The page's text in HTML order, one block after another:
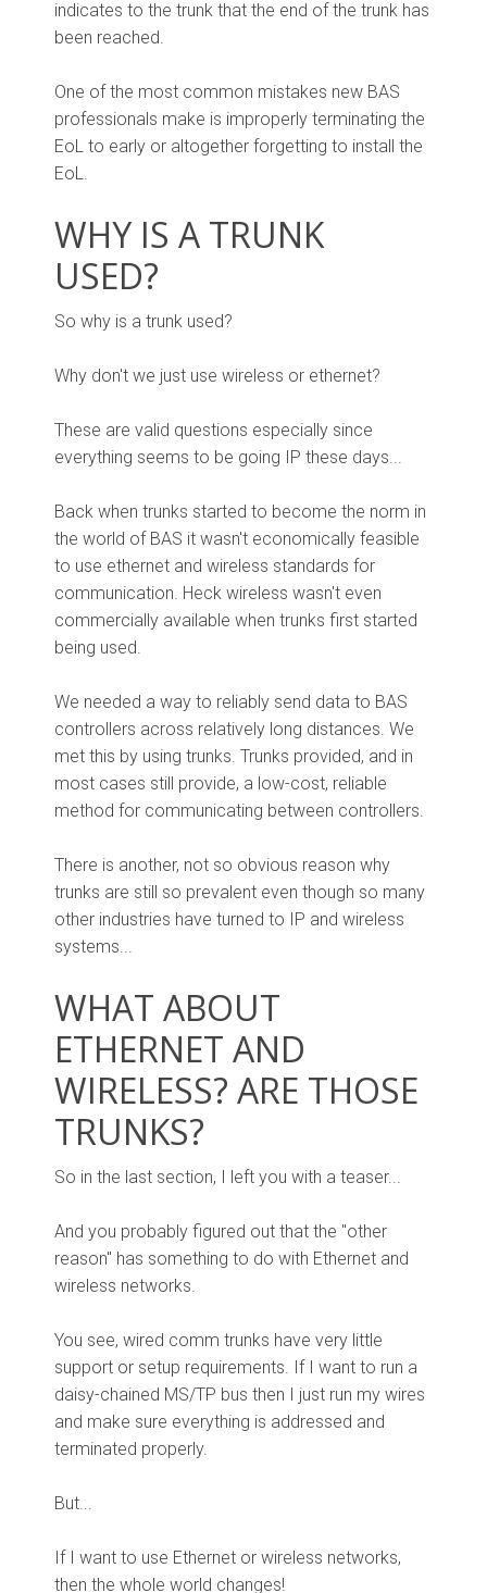
indicates to the trunk that the end of the trunk has
been reached.
One of the most common mistakes new BAS
professionals make is improperly terminating the
EoL to early or altogether forgetting to install the
EoL.
WHY IS A TRUNK
USED?
So why is a trunk used?
Why don't we just use wireless or ethernet?
These are valid questions especially since
everything seems to be going IP these days...
Back when trunks started to become the norm in
the world of BAS it wasn't economically feasible
to use ethernet and wireless standards for
communication. Heck wireless wasn't even
commercially available when trunks first started
being used.
We needed a way to reliably send data to BAS
controllers across relatively long distances. We
met this by using trunks. Trunks provided, and in
most cases still provide, a low-cost, reliable
method for communicating between controllers.
There is another, not so obvious reason why
trunks are still so prevalent even though so many
other industries have turned to IP and wireless
systems...
WHAT ABOUT
ETHERNET AND
WIRELESS? ARE THOSE
TRUNKS?
So in the last section, I left you with a teaser...
And you probably figured out that the "other
reason" has something to do with Ethernet and
wireless networks.
You see, wired comm trunks have very little
support or setup requirements. If I want to run a
daisy-chained MS/TP bus then I just run my wires
and make sure everything is addressed and
terminated properly.
But...
If I want to use Ethernet or wireless networks,
then the whole world changes!